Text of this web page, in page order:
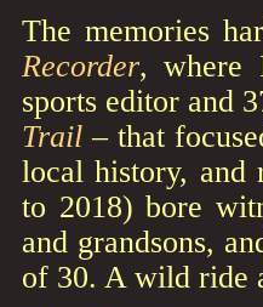
The memories
Recorder, where
sports editor and
Trail – that
local history,
to 2018) bore
and grandsons,
of 30. A wild ride